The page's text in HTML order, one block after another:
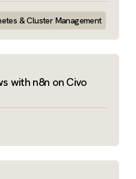
& Cluster Management
with n8n on Civo